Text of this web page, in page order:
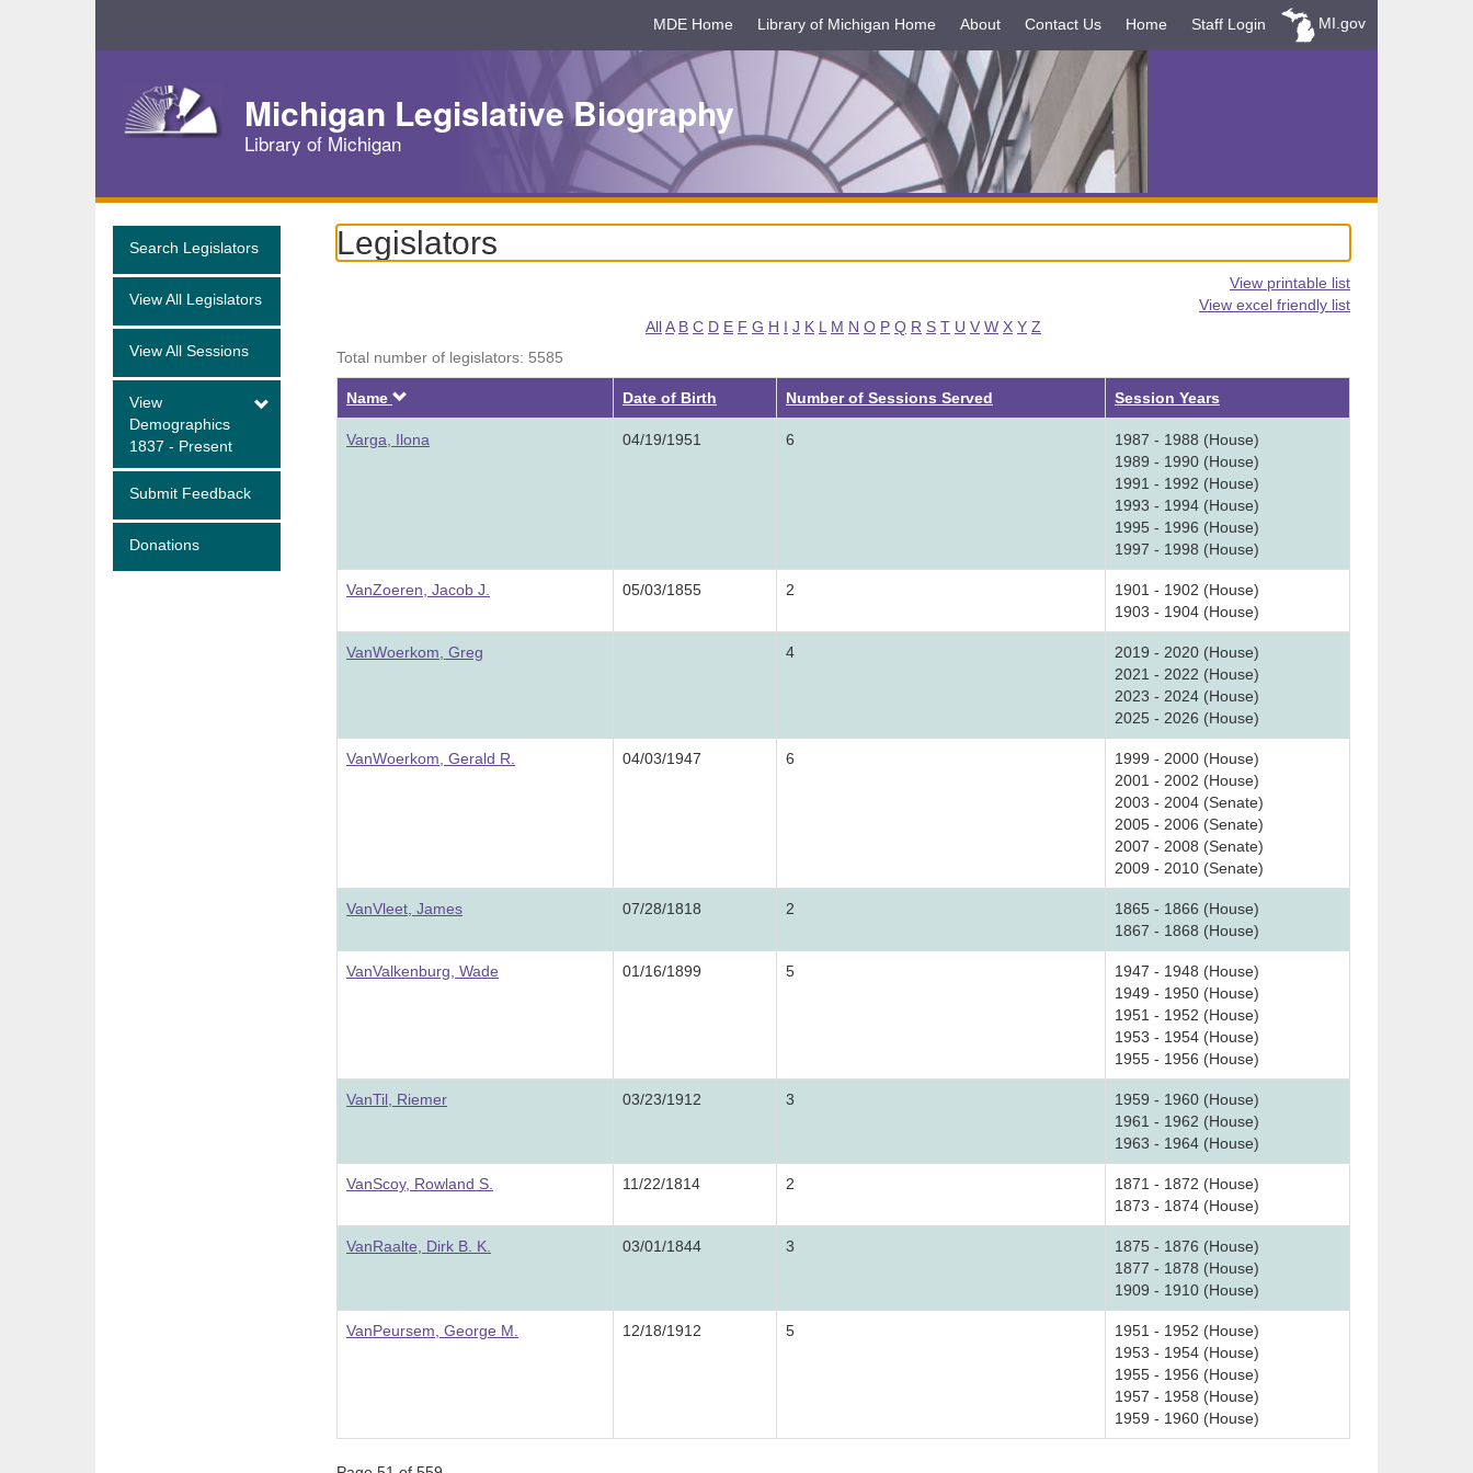
Navigation
MDE Home Library of Michigan Home About Contact Us Home Staff Login MI.gov
Michigan Legislative Biography
Library of Michigan
Search Legislators
View All Legislators
View All Sessions
View
Demographics
1837 - Present
Submit Feedback
Donations
Legislators
View printable list
View excel friendly list
AllA B C D E F G H I J K L M N O P Q R S T U V W X Y Z
Total number of legislators: 5585
Name Date of Birth Number of Sessions Served Session Years
Varga, Ilona 04/19/1951 6
1987 - 1988 (House)
1989 - 1990 (House)
1991 - 1992 (House)
1993 - 1994 (House)
1995 - 1996 (House)
1997 - 1998 (House)
VanZoeren, Jacob J. 05/03/1855 2
1901 - 1902 (House)
1903 - 1904 (House)
VanWoerkom, Greg 4
2019 - 2020 (House)
2021 - 2022 (House)
2023 - 2024 (House)
2025 - 2026 (House)
VanWoerkom, Gerald R. 04/03/1947 6
1999 - 2000 (House)
2001 - 2002 (House)
2003 - 2004 (Senate)
2005 - 2006 (Senate)
2007 - 2008 (Senate)
2009 - 2010 (Senate)
VanVleet, James 07/28/1818 2
1865 - 1866 (House)
1867 - 1868 (House)
VanValkenburg, Wade 01/16/1899 5
1947 - 1948 (House)
1949 - 1950 (House)
1951 - 1952 (House)
1953 - 1954 (House)
1955 - 1956 (House)
VanTil, Riemer 03/23/1912 3
1959 - 1960 (House)
1961 - 1962 (House)
1963 - 1964 (House)
VanScoy, Rowland S. 11/22/1814 2
1871 - 1872 (House)
1873 - 1874 (House)
VanRaalte, Dirk B. K. 03/01/1844 3
1875 - 1876 (House)
1877 - 1878 (House)
1909 - 1910 (House)
VanPeursem, George M. 12/18/1912 5
1951 - 1952 (House)
1953 - 1954 (House)
1955 - 1956 (House)
1957 - 1958 (House)
1959 - 1960 (House)